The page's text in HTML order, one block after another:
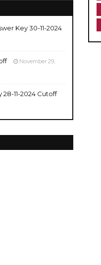
Key 30-11-2024
November 29,
11-2024 Cutoff